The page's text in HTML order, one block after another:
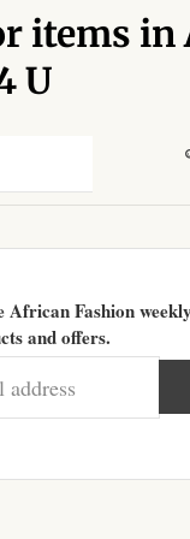
African
& Girls
African
African
items
U
African Fashion
and offers.